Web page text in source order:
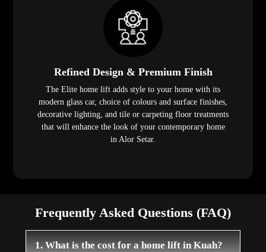
Refined Design & Premium Finish
The Elite home lift adds style to your home with its
modern glass car, choice of colours and surface finishes,
decorative lighting, and tile or carpeting floor treatments
that will enhance the look of your contemporary home
in Alor Setar.
Frequently Asked Questions (FAQ)
1. What is the cost for a home lift in Kuah?